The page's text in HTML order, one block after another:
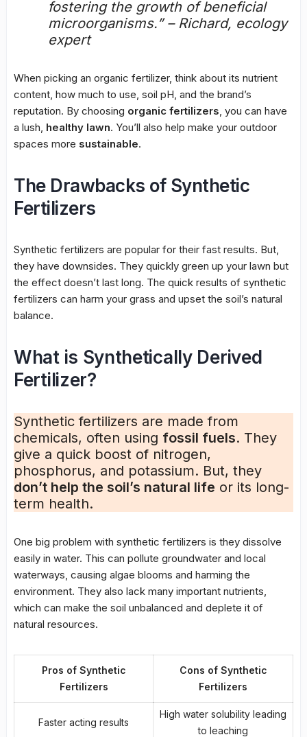
fostering the growth of beneficial
microorganisms.” – Richard, ecology
expert
When picking an organic fertilizer, think about its nutrient
content, how much to use, soil pH, and the brand’s
reputation. By choosing organic fertilizers , you can have
a lush, healthy lawn. You’ll also help make your outdoor
spaces more sustainable.
The Drawbacks of Synthetic
Fertilizers
Synthetic fertilizers are popular for their fast results. But,
they have downsides. They quickly green up your lawn but
the effect doesn’t last long. The quick results of synthetic
fertilizers can harm your grass and upset the soil’s natural
balance.
What is Synthetically Derived
Fertilizer?
Synthetic fertilizers are made from
chemicals, often using fossil fuels. They
give a quick boost of nitrogen,
phosphorus, and potassium. But, they
don’t help the soil’s natural life or its long-
term health.
One big problem with synthetic fertilizers is they dissolve
easily in water. This can pollute groundwater and local
waterways, causing algae blooms and harming the
environment. They also lack many important nutrients,
which can make the soil unbalanced and deplete it of
natural resources.
Pros of Synthetic
Fertilizers
Cons of Synthetic
Fertilizers
Faster acting results
High water solubility leading
to leaching